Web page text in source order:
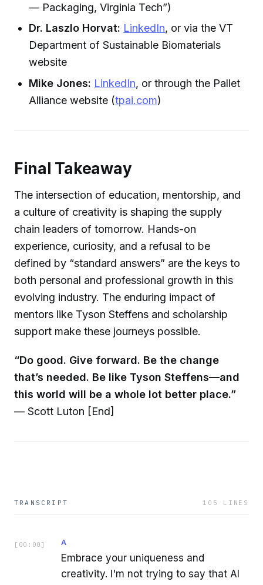
— Packaging, Virginia Tech”)
Dr. Laszlo Horvat: LinkedIn, or via the VT
Department of Sustainable Biomaterials
website
Mike Jones: LinkedIn, or through the Pallet
Alliance website (tpai.com)
Final Takeaway
The intersection of education, mentorship, and
a culture of creativity is shaping the supply
chain leaders of tomorrow. Hands-on
experience, curiosity, and a refusal to be
defined by “standard answers” are the keys to
both personal and professional growth in this
evolving industry. The enduring impact of
mentors like Tyson Steffens and scholarship
support make these journeys possible.
“Do good. Give forward. Be the change
that’s needed. Be like Tyson Steffens—and
this world will be a whole lot better place.”
— Scott Luton [End]
TRANSCRIPT 105 LINES
[ 00:00 ] A
Embrace your uniqueness and
creativity. I'm not trying to say that AI